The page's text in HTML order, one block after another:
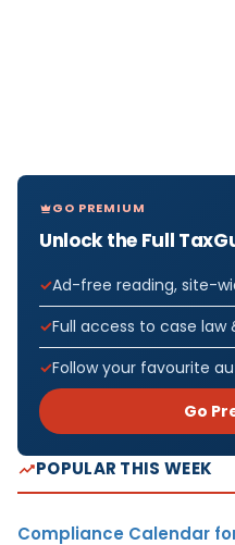
GO PREMIUM
Unlock the Full
Ad-free reading, site-
Full access to case
Follow your favourite
Go
POPULAR THIS WEEK
Compliance Calendar